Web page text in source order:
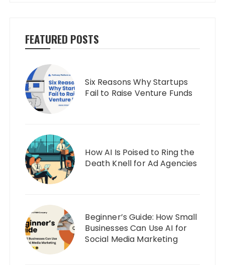
FEATURED POSTS
Six Reasons Why Startups
Fail to Raise Venture Funds
How AI Is Poised to Ring the
Death Knell for Ad Agencies
Beginner’s Guide: How Small
Businesses Can Use AI for
Social Media Marketing